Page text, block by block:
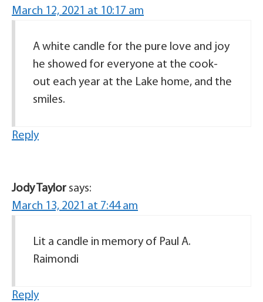
March 12, 2021 at 10:17 am
A white candle for the pure love and joy
he showed for everyone at the cook-
out each year at the Lake home, and the
smiles.
Reply
Jody Taylor says:
March 13, 2021 at 7:44 am
Lit a candle in memory of Paul A.
Raimondi
Reply